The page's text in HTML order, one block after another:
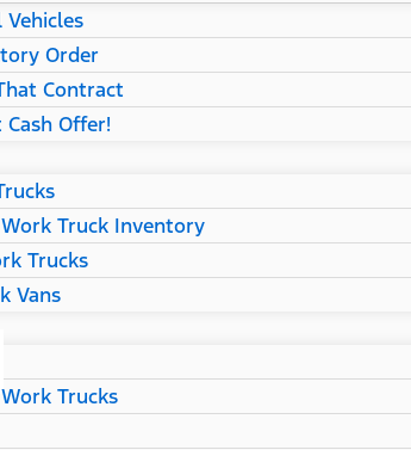
Order
Contract
Offer!
Truck Inventory
Trucks
Vans
Trucks